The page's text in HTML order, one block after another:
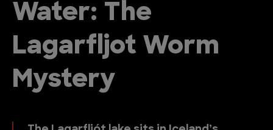
Water: The
Lagarfljot Worm
Mystery